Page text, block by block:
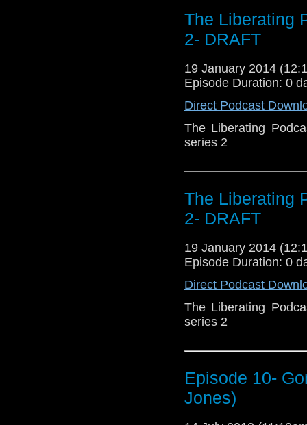
The Liberating
2- DRAFT
19 January 2014
Episode Duration: 0
Direct Podcast
The Liberating
series 2
The Liberating
2- DRAFT
19 January 2014
Episode Duration: 0
Direct Podcast
The Liberating
series 2
Episode 10-
Jones)